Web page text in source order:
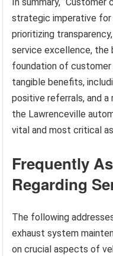
strategic imperative for
prioritizing
service excellence, the
foundation of
tangible benefits,
positive referrals, and
the Lawrenceville
vital and most critical
Frequently
Regarding
The following
exhaust system
on crucial aspects of